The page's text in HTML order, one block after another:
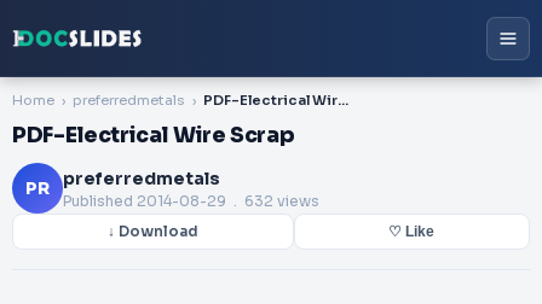
Home preferredmetals PDF-Electrical Wire Scrap
PDF-Electrical Wire Scrap
PR preferredmetals
Published 2014-08-29 . 632 views
↓ Download ♡ Like